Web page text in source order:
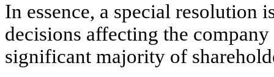
In essence, a special resolution
decisions affecting the
significant majority of